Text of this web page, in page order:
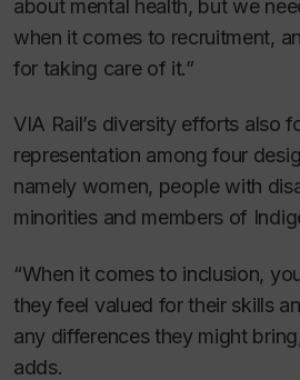
about mental health, but we
when it comes to recruitment,
for taking care of it.”
VIA Rail’s diversity efforts also
representation among four
namely women, people with
minorities and members of
“When it comes to inclusion,
they feel valued for their skills
any differences they might
adds.